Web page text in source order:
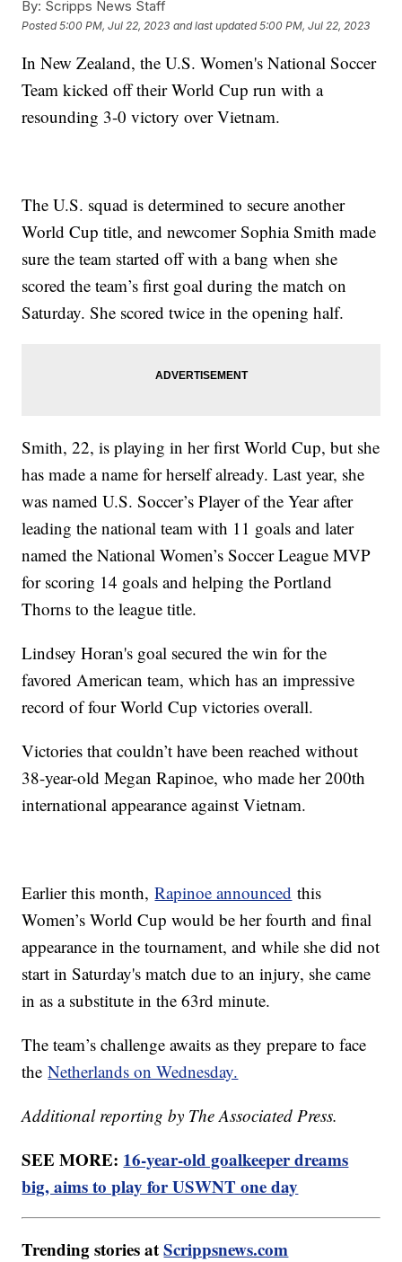
By: Scripps News Staff
Posted5:00 PM, Jul 22, 2023 and last updated 5:00 PM, Jul 22, 2023
In New Zealand, the U.S. Women's National Soccer
Team kicked off their World Cup run with a
resounding 3-0 victory over Vietnam.
The U.S. squad is determined to secure another
World Cup title, and newcomer Sophia Smith made
sure the team started off with a bang when she
scored the team’s first goal during the match on
Saturday. She scored twice in the opening half.
Smith, 22, is playing in her first World Cup, but she
has made a name for herself already. Last year, she
was named U.S. Soccer’s Player of the Year after
leading the national team with 11 goals and later
named the National Women’s Soccer League MVP
for scoring 14 goals and helping the Portland
Thorns to the league title.
Lindsey Horan's goal secured the win for the
favored American team, which has an impressive
record of four World Cup victories overall.
Victories that couldn’t have been reached without
38-year-old Megan Rapinoe, who made her 200th
international appearance against Vietnam.
Earlier this month,Rapinoe announced this
Women’s World Cup would be her fourth and final
appearance in the tournament, and while she did not
start in Saturday's match due to an injury, she came
in as a substitute in the 63rd minute.
The team’s challenge awaits as they prepare to face
theNetherlands on Wednesday.
Additional reporting by The Associated Press.
SEE MORE: 16-year-old goalkeeper dreams
big, aims to play for USWNT one day
Trending stories atScrippsnews.com